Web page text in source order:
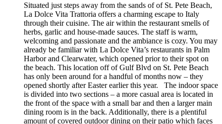
Situated just steps away from the sands of of St. Pete Beach,
La Dolce Vita Trattoria offers a charming escape to Italy
through their cuisine. The air within the restaurant smells of
herbs, garlic and house-made sauces. The staff is warm,
welcoming and passionate and the ambiance is cozy. You may
already be familiar with La Dolce Vita’s restaurants in Palm
Harbor and Clearwater, which opened prior to their spot on
the beach. This location off of Gulf Blvd on St. Pete Beach
has only been around for a handful of months now – they
opened shortly after Easter earlier this year. The indoor space
is divided into two sections – a more casual area is located in
the front of the space with a small bar and then a larger main
dining room is in the back. Additionally, there is a plentiful
amount of covered outdoor dining on their patio which faces